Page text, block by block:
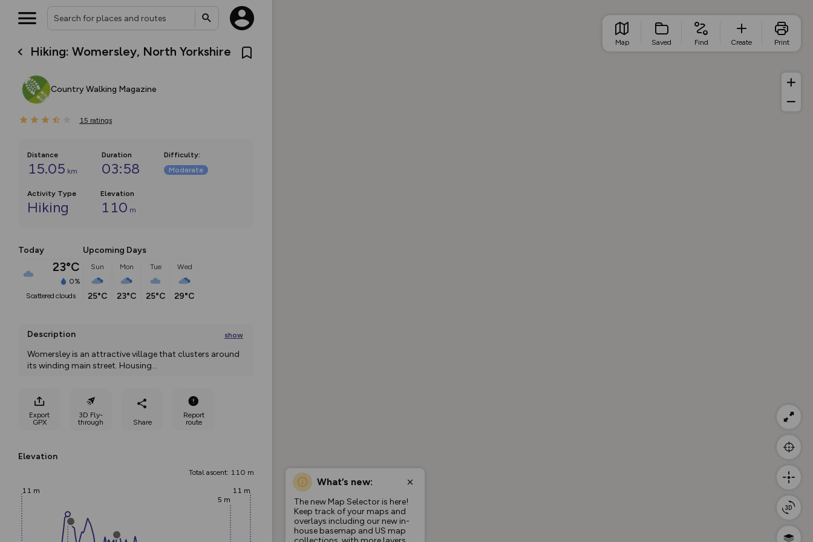
Hiking: Womersley, North Yorkshire
Country Walking Magazine
15 ratings
Distance
15.05 km
Duration
03:58
Difficulty:
Moderate
Activity Type
Hiking
Elevation
110 m
Today
23°C
0%
scattered clouds
Upcoming Days
Sun
25°C
Mon
23°C
Tue
25°C
Wed
29°C
Description show
Womersley is an attractive village that clusters around
its winding main street. Housing...
Export
GPX
3D Fly-
through
Share
Report
route
Elevation
Total ascent: 110 m
11 m
5 m
11 m
What’s new:
The new Map Selector is here!
Keep track of your maps and
overlays including our new in-
house basemap and US map
Map Saved Find Create Print